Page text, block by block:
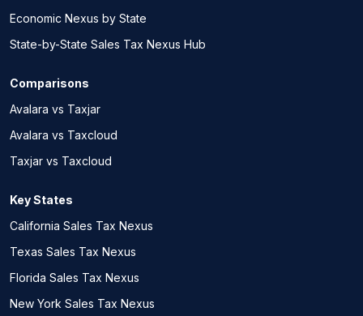
Economic Nexus by State
State-by-State Sales Tax Nexus Hub
Comparisons
Avalara vs Taxjar
Avalara vs Taxcloud
Taxjar vs Taxcloud
Key States
California Sales Tax Nexus
Texas Sales Tax Nexus
Florida Sales Tax Nexus
New York Sales Tax Nexus